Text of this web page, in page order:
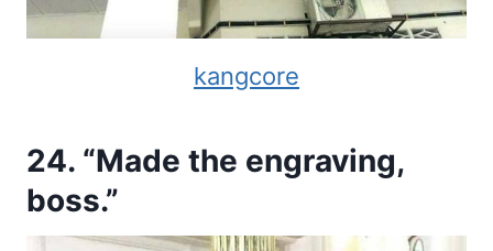
kangcore
24. “Made the engraving,
boss.”